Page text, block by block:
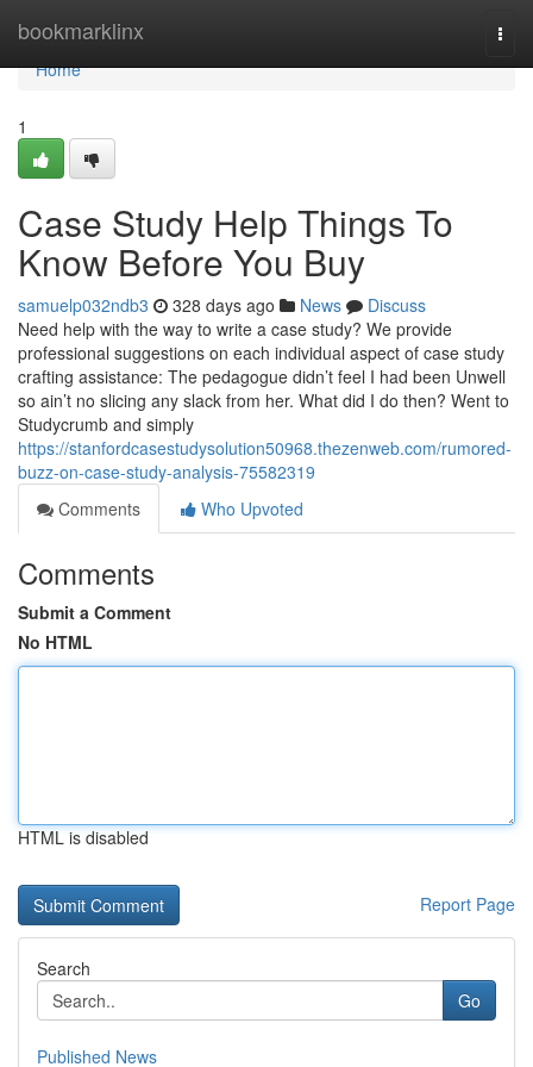
bookmarklinx
Home
Home
1
Case Study Help Things To
Know Before You Buy
samuelp032ndb3 328 days ago News
Discuss
Need help with the way to write a case study? We provide
professional suggestions on each individual aspect of case study
crafting assistance: The pedagogue didn’t feel I had been Unwell
so ain’t no slicing any slack from her. What did I do then? Went to
Studycrumb and simply
https://stanfordcasestudysolution50968.thezenweb.com/rumored-
buzz-on-case-study-analysis-75582319
Comments
Who Upvoted
Comments
Submit a Comment
No HTML
HTML is disabled
Report Page
Search
Go
Published News